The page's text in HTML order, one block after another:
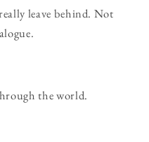
leave behind. Not
the world.